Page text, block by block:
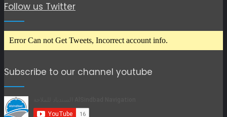
Follow us Twitter
Error Can not Get Tweets, Incorrect account info.
Subscribe to our channel youtube